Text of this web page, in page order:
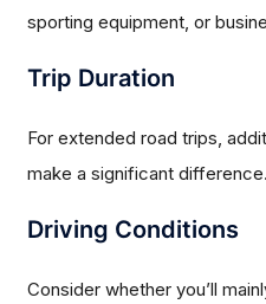
sporting equipment, or
Trip Duration
For extended road trips,
make a significant difference.
Driving Conditions
Consider whether you’ll